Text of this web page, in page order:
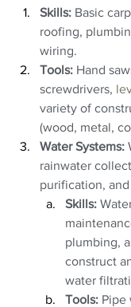
Skills: Basic
roofing,
wiring.
Tools: Hand
screwdrivers,
variety of
(wood, metal,
Water Systems:
rainwater
purification,
Skills:
plumbing,
construct
water
Tools: Pipe